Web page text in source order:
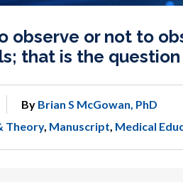
observe or not to
that is the question
By Brian S McGowan, PhD
Theory, Manuscript, Medical